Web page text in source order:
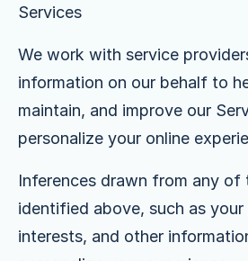
Services
We work with service
information on our behalf to
maintain, and improve our
personalize your online
Inferences drawn from any of
identified above, such as your
interests, and other